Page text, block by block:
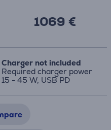
1069 €
Charger not included
Required charger power
15 - 45 W, USB PD